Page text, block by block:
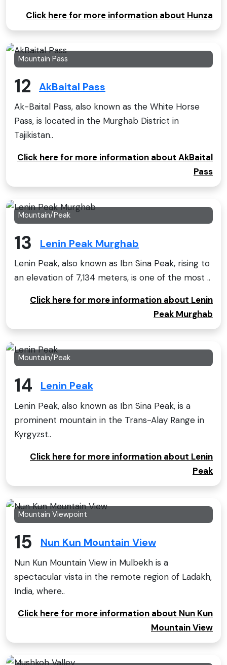
Click here for more information about Hunza
Mountain Pass
12 AkBaital Pass
Ak-Baital Pass, also known as the White Horse
Pass, is located in the Murghab District in
Tajikistan..
Click here for more information about AkBaital
Pass
Mountain/Peak
13 Lenin Peak Murghab
Lenin Peak, also known as Ibn Sina Peak, rising to
an elevation of 7,134 meters, is one of the most ..
Click here for more information about Lenin
Peak Murghab
Mountain/Peak
14 Lenin Peak
Lenin Peak, also known as Ibn Sina Peak, is a
prominent mountain in the Trans-Alay Range in
Kyrgyzst..
Click here for more information about Lenin
Peak
Mountain Viewpoint
15 Nun Kun Mountain View
Nun Kun Mountain View in Mulbekh is a
spectacular vista in the remote region of Ladakh,
India, where..
Click here for more information about Nun Kun
Mountain View